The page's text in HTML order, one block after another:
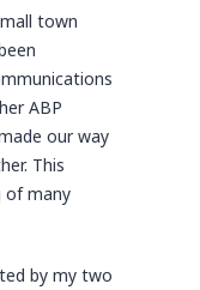
town
ABP
our way
This
of many
by my two